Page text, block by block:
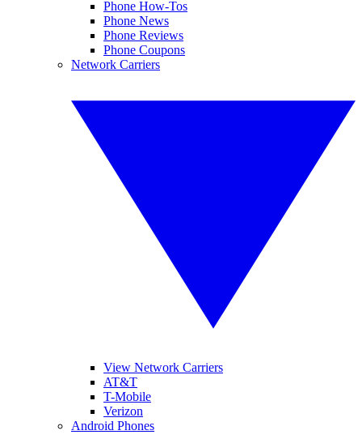
Phone How-Tos
Phone News
Phone Reviews
Phone Coupons
Network Carriers
View Network Carriers
AT&T
T-Mobile
Verizon
Android Phones